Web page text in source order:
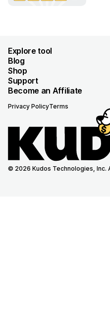
Explore tool
Blog
Shop
Support
Become an Affiliate
Privacy PolicyTerms
© 2026 Kudos Technologies, Inc.